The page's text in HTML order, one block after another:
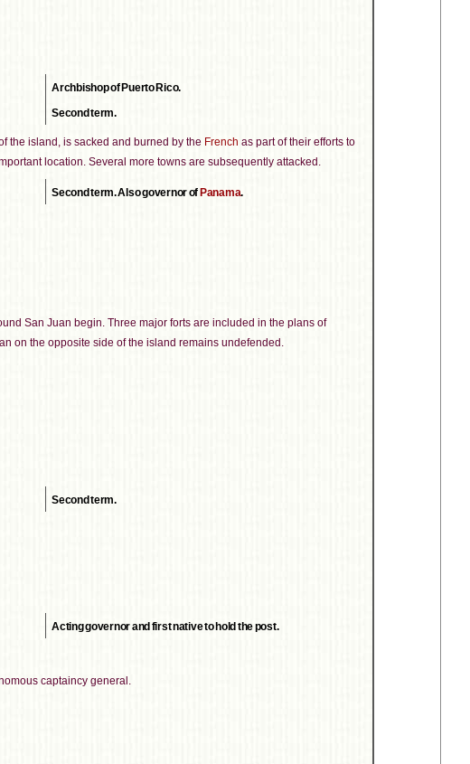
Archbishop of Puerto Rico.
Second term.
the island, is sacked and burned by the French as part of their efforts to
location. Several more towns are subsequently attacked.
Second term. Also governor of Panama.
San Juan begin. Three major forts are included in the plans of
on the opposite side of the island remains undefended.
Second term.
Acting governor and first native to hold the post.
captaincy general.